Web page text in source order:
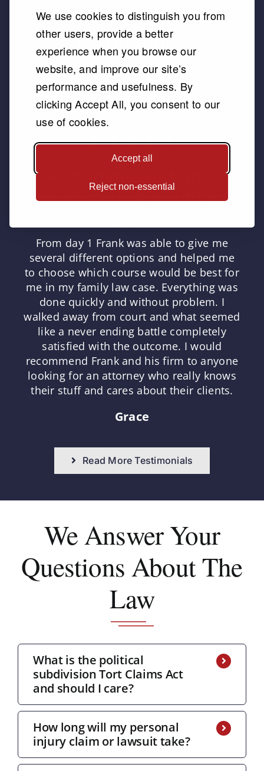
We use cookies to distinguish you from
other users, provide a better
experience when you browse our
website, and improve our site’s
performance and usefulness. By
clicking Accept All, you consent to our
use of cookies.
Accept all
Reject non-essential
Helped me to choose
which course would be
From day 1 Frank was able to give me
several different options and helped me
to choose which course would be best for
me in my family law case. Everything was
done quickly and without problem. I
walked away from court and what seemed
like a never ending battle completely
satisfied with the outcome. I would
recommend Frank and his firm to anyone
looking for an attorney who really knows
their stuff and cares about their clients.
Grace
Read More Testimonials
We AnswerYour
Questions About The
Law
What is the political
subdivision Tort Claims Act
and should I care?
How long will my personal
injury claim or lawsuit take?